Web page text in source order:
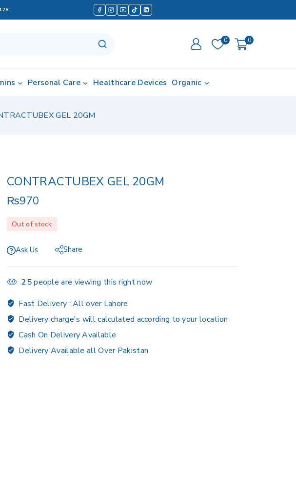
0 0
Personal Care Healthcare Devices Organic
GEL 20GM
CONTRACTUBEX GEL 20GM
₨970
Out of stock
Ask Us Share
25people are viewing this right now
Fast Delivery :All over Lahore
Delivery charge's will calculated according to your location
Cash On Delivery Available
Delivery Available all Over Pakistan